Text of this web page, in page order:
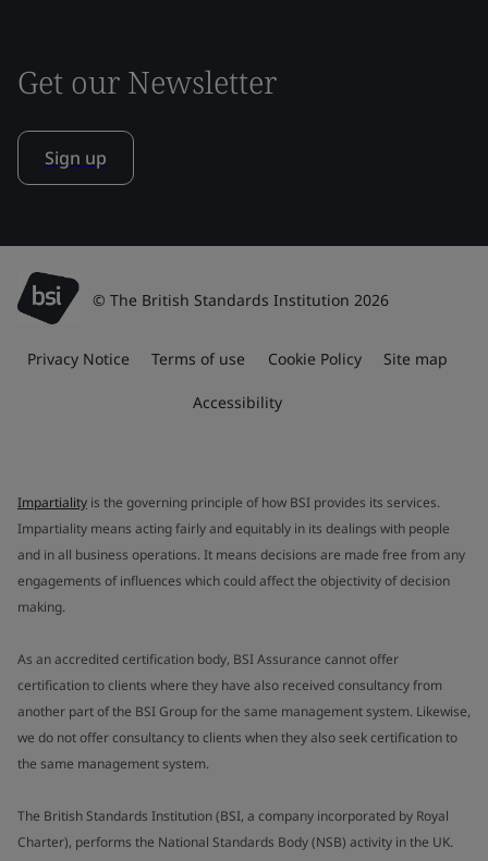
Get our Newsletter
Sign up
© The British Standards Institution 2026
Privacy Notice Terms of use Cookie Policy Site map
Accessibility
Impartiality is the governing principle of how BSI provides its services.
Impartiality means acting fairly and equitably in its dealings with people
and in all business operations. It means decisions are made free from any
engagements of influences which could affect the objectivity of decision
making.
As an accredited certification body, BSI Assurance cannot offer
certification to clients where they have also received consultancy from
another part of the BSI Group for the same management system. Likewise,
we do not offer consultancy to clients when they also seek certification to
the same management system.
The British Standards Institution (BSI, a company incorporated by Royal
Charter), performs the National Standards Body (NSB) activity in the UK.